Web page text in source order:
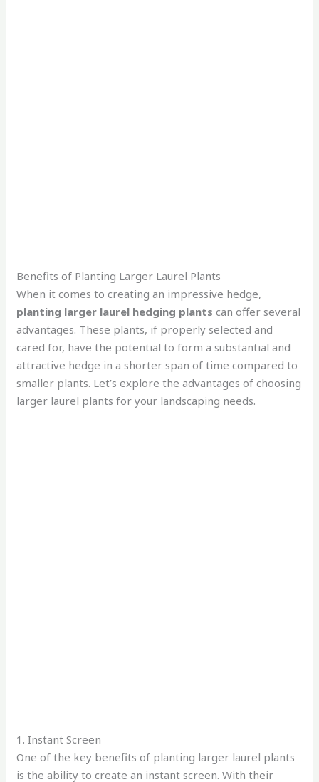
Benefits of Planting Larger Laurel Plants
When it comes to creating an impressive hedge,
planting larger laurel hedging plants can offer several
advantages. These plants, if properly selected and
cared for, have the potential to form a substantial and
attractive hedge in a shorter span of time compared to
smaller plants. Let’s explore the advantages of choosing
larger laurel plants for your landscaping needs.
1. Instant Screen
One of the key benefits of planting larger laurel plants
is the ability to create an instant screen. With their